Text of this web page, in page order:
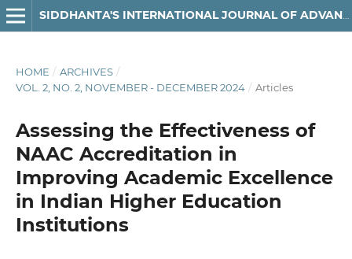
SIDDHANTA'S INTERNATIONAL JOURNAL OF ADVANCED RESEARCH IN ARTS & HUMANITIES
HOME / ARCHIVES /
VOL. 2, NO. 2, NOVEMBER - DECEMBER 2024 / Articles
Assessing the Effectiveness of
NAAC Accreditation in
Improving Academic Excellence
in Indian Higher Education
Institutions